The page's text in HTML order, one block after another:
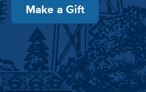
Make a Gift